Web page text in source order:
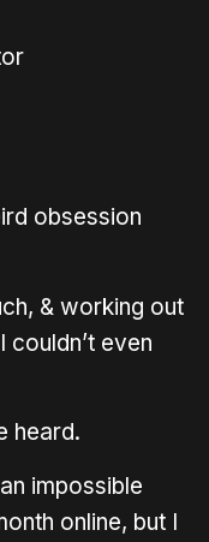
obsession
& working out
even
heard.
impossible
online, but I